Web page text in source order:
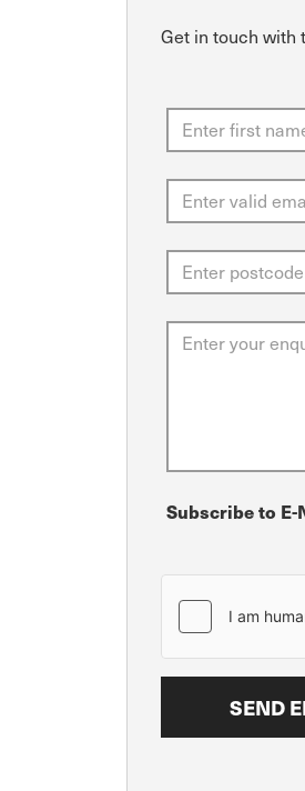
Get in touch with
Subscribe to